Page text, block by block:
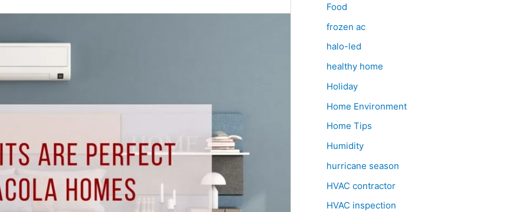
Food
frozen ac
halo-led
healthy home
Holiday
Home Environment
Home Tips
Humidity
hurricane season
HVAC contractor
HVAC inspection